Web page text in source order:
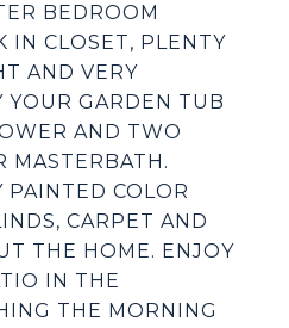
BEDROOM
IN CLOSET, PLENTY
AND VERY
YOUR GARDEN TUB
AND TWO
MASTERBATH.
PAINTED COLOR
CARPET AND
THE HOME. ENJOY
IN THE
THE MORNING